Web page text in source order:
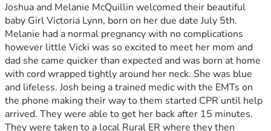
Joshua and Melanie McQuillin welcomed their beautiful
baby Girl Victoria Lynn, born on her due date July 5th.
Melanie had a normal pregnancy with no complications
however little Vicki was so excited to meet her mom and
dad she came quicker than expected and was born at home
with cord wrapped tightly around her neck. She was blue
and lifeless. Josh being a trained medic with the EMTs on
the phone making their way to them started CPR until help
arrived. They were able to get her back after 15 minutes.
They were taken to a local Rural ER where they then